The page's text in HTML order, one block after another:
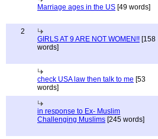
Marriage ages in the US [49 words]
2
GIRLS AT 9 ARE NOT WOMEN!! [158
words]
check USA law then talk to me [53
words]
in response to Ex- Muslim
Challenging Muslims [245 words]